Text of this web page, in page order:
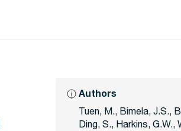
Authors
Tuen, M., Bimela, J.S.,
Ding, S., Harkins, G.W.,